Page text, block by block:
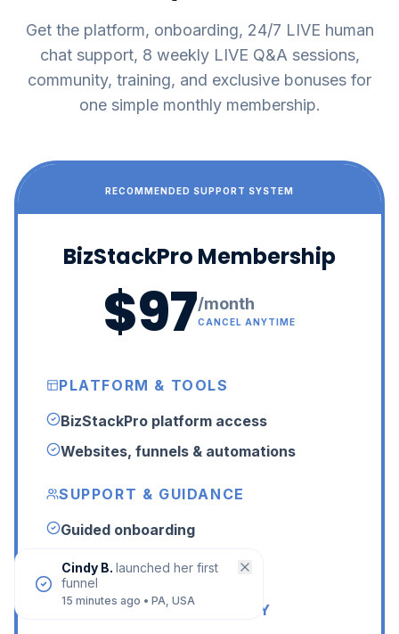
Get the platform, onboarding, 24/7 LIVE human
chat support, 8 weekly LIVE Q&A sessions,
community, training, and exclusive bonuses for
one simple monthly membership.
RECOMMENDED SUPPORT SYSTEM
BizStackPro Membership
$97/month
CANCEL ANYTIME
PLATFORM & TOOLS
BizStackPro platform access
Websites, funnels & automations
SUPPORT & GUIDANCE
Guided onboarding
24/7 LIVE human support
LIVE HELP & COMMUNITY
Cindy B. launched her first
funnel
15 minutes ago • PA, USA